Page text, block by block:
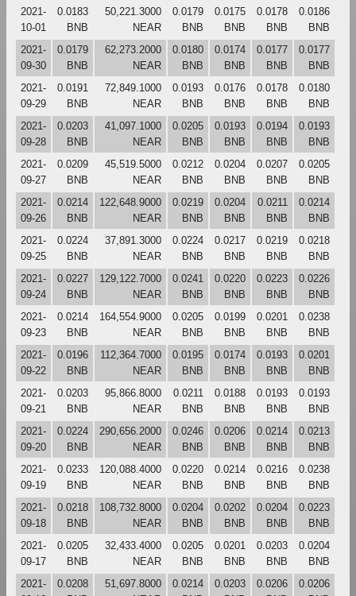
2021-
10-01
0.0183
BNB
50,221.3000
NEAR
0.0179
BNB
0.0175
BNB
0.0178
BNB
0.0186
BNB
2021-
09-30
0.0179
BNB
62,273.2000
NEAR
0.0180
BNB
0.0174
BNB
0.0177
BNB
0.0177
BNB
2021-
09-29
0.0191
BNB
72,849.1000
NEAR
0.0193
BNB
0.0176
BNB
0.0178
BNB
0.0180
BNB
2021-
09-28
0.0203
BNB
41,097.1000
NEAR
0.0205
BNB
0.0193
BNB
0.0194
BNB
0.0193
BNB
2021-
09-27
0.0209
BNB
45,519.5000
NEAR
0.0212
BNB
0.0204
BNB
0.0207
BNB
0.0205
BNB
2021-
09-26
0.0214
BNB
122,648.9000
NEAR
0.0219
BNB
0.0204
BNB
0.0211
BNB
0.0214
BNB
2021-
09-25
0.0224
BNB
37,891.3000
NEAR
0.0224
BNB
0.0217
BNB
0.0219
BNB
0.0218
BNB
2021-
09-24
0.0227
BNB
129,122.7000
NEAR
0.0241
BNB
0.0220
BNB
0.0223
BNB
0.0226
BNB
2021-
09-23
0.0214
BNB
164,554.9000
NEAR
0.0205
BNB
0.0199
BNB
0.0201
BNB
0.0238
BNB
2021-
09-22
0.0196
BNB
112,364.7000
NEAR
0.0195
BNB
0.0174
BNB
0.0193
BNB
0.0201
BNB
2021-
09-21
0.0203
BNB
95,866.8000
NEAR
0.0211
BNB
0.0188
BNB
0.0193
BNB
0.0193
BNB
2021-
09-20
0.0224
BNB
290,656.2000
NEAR
0.0246
BNB
0.0206
BNB
0.0214
BNB
0.0213
BNB
2021-
09-19
0.0233
BNB
120,088.4000
NEAR
0.0220
BNB
0.0214
BNB
0.0216
BNB
0.0238
BNB
2021-
09-18
0.0218
BNB
108,732.8000
NEAR
0.0204
BNB
0.0202
BNB
0.0204
BNB
0.0223
BNB
2021-
09-17
0.0205
BNB
32,433.4000
NEAR
0.0205
BNB
0.0201
BNB
0.0203
BNB
0.0204
BNB
2021-
0.0208
51,697.8000
0.0214
0.0203
0.0206
0.0206